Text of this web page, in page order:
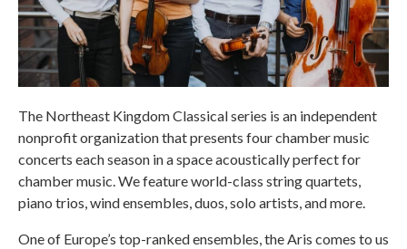
The Northeast Kingdom Classical series is an independent
nonprofit organization that presents four chamber music
concerts each season in a space acoustically perfect for
chamber music. We feature world-class string quartets,
piano trios, wind ensembles, duos, solo artists, and more.
One of Europe’s top-ranked ensembles, the Aris comes to us